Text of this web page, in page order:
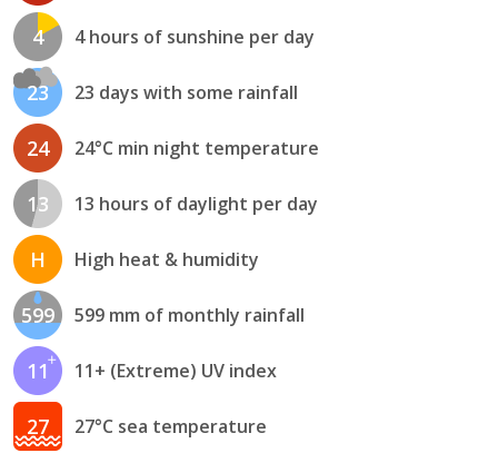
4 4 hours of sunshine per day
23 23 days with some rainfall
24 24°C min night temperature
13 13 hours of daylight per day
H High heat & humidity
599 599 mm of monthly rainfall
11 11+ (Extreme) UV index
27 27°C sea temperature